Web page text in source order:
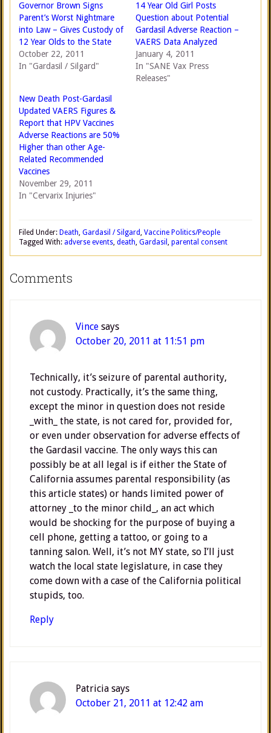
Governor Brown Signs
Parent’s Worst Nightmare
into Law – Gives Custody of
12 Year Olds to the State
October 22, 2011
In "Gardasil / Silgard"
14 Year Old Girl Posts
Question about Potential
Gardasil Adverse Reaction –
VAERS Data Analyzed
January 4, 2011
In "SANE Vax Press
Releases"
New Death Post-Gardasil
Updated VAERS Figures &
Report that HPV Vaccines
Adverse Reactions are 50%
Higher than other Age-
Related Recommended
Vaccines
November 29, 2011
In "Cervarix Injuries"
Filed Under: Death, Gardasil / Silgard, Vaccine Politics/People
Tagged With: adverse events, death, Gardasil , parental consent
Comments
Vince says
October 20, 2011 at 11:51 pm
Technically, it’s seizure of parental authority,
not custody. Practically, it’s the same thing,
except the minor in question does not reside
_with_ the state, is not cared for, provided for,
or even under observation for adverse effects of
the Gardasil vaccine. The only ways this can
possibly be at all legal is if either the State of
California assumes parental responsibility (as
this article states) or hands limited power of
attorney _to the minor child_, an act which
would be shocking for the purpose of buying a
cell phone, getting a tattoo, or going to a
tanning salon. Well, it’s not MY state, so I’ll just
watch the local state legislature, in case they
come down with a case of the California political
stupids, too.
Reply
Patricia says
October 21, 2011 at 12:42 am